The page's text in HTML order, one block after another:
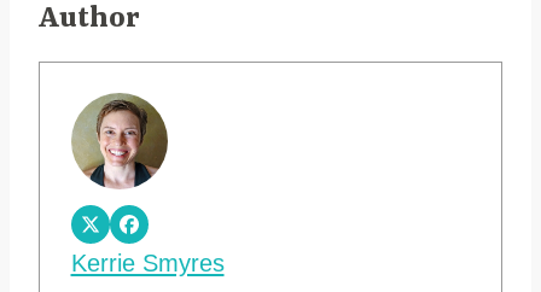
Author
Kerrie Smyres